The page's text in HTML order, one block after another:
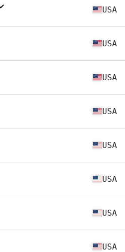
USA
USA
USA
USA
USA
USA
USA
USA